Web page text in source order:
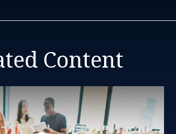
Content